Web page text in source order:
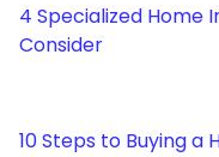
4 Specialized Home
Consider
10 Steps to Buying a